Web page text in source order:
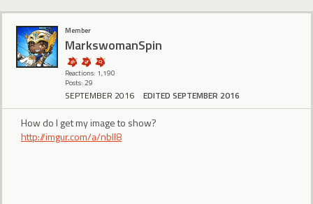
Member
MarkswomanSpin
Reactions: 1,190
Posts: 29
SEPTEMBER 2016 EDITED SEPTEMBER 2016
How do I get my image to show?
http://imgur.com/a/nblI8